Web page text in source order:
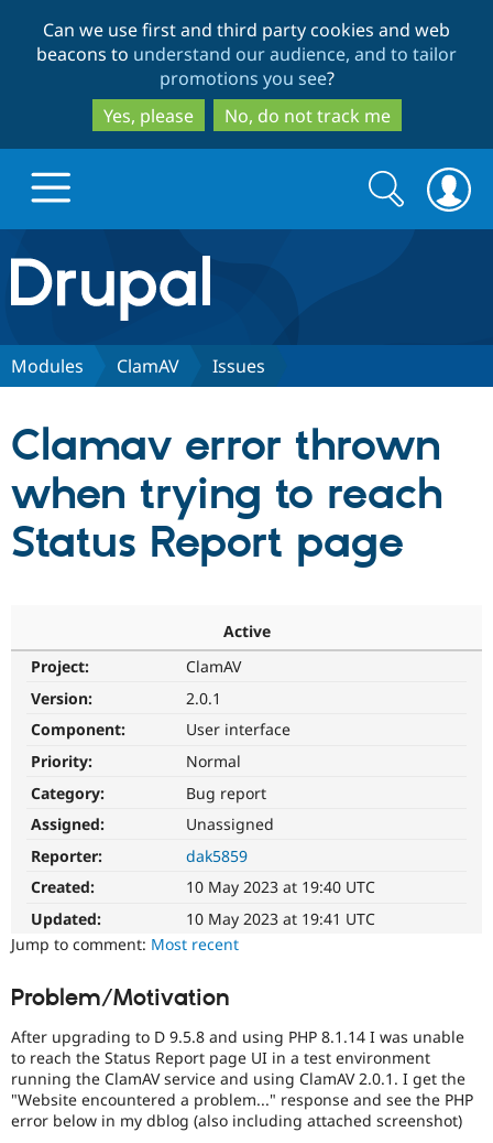
to
main
content
to
search
Can we use first and third party cookies and web
beacons to understand our audience, and to tailor
promotions you see?
Yes, please
No, do not track me
Drupal.org home
Discover Drupal
Drupal CMS
Drupal AI
Drupal for
Drupal for
Download
API
Modules
Partners & Services
Find a
Become a
Community
Community
Forum
Become a
Sustaining
Drupal
Get Started
Search
form
Search
Modules ClamAV Issues
Clamav error thrown
when trying to reach
Status Report page
Active
Project:
ClamAV
Version:
2.0.1
Component:
User interface
Priority:
Normal
Category:
Bug report
Assigned:
Unassigned
Reporter:
dak5859
Created:
10 May 2023 at 19:40 UTC
Updated:
10 May 2023 at 19:41 UTC
Jump to comment: Most recent
Problem/Motivation
After upgrading to D 9.5.8 and using PHP 8.1.14 I was unable
to reach the Status Report page UI in a test environment
running the ClamAV service and using ClamAV 2.0.1. I get the
"Website encountered a problem..." response and see the PHP
error below in my dblog (also including attached screenshot)